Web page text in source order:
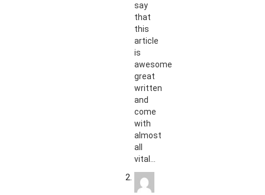
say
that
this
article
is
awesome,
great
written
and
come
with
almost
all
vital…